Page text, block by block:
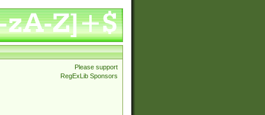
Please support
RegExLib Sponsors